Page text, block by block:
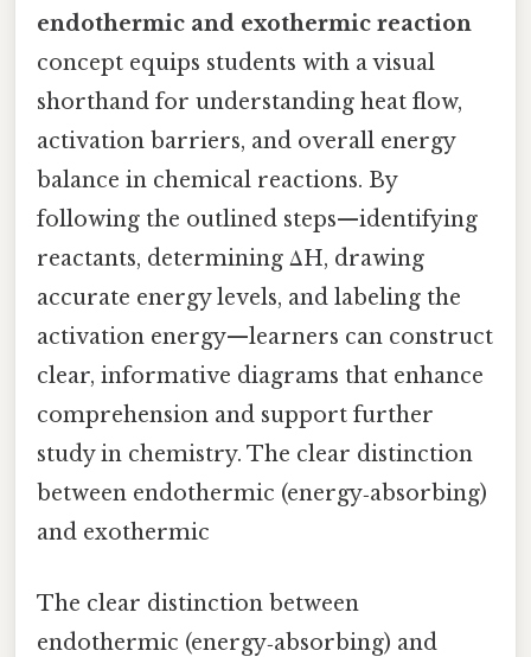
endothermic and exothermic reaction
concept equips students with a visual
shorthand for understanding heat flow,
activation barriers, and overall energy
balance in chemical reactions. By
following the outlined steps—identifying
reactants, determining ΔH, drawing
accurate energy levels, and labeling the
activation energy—learners can construct
clear, informative diagrams that enhance
comprehension and support further
study in chemistry. The clear distinction
between endothermic (energy‑absorbing)
and exothermic
The clear distinction between
endothermic (energy‑absorbing) and